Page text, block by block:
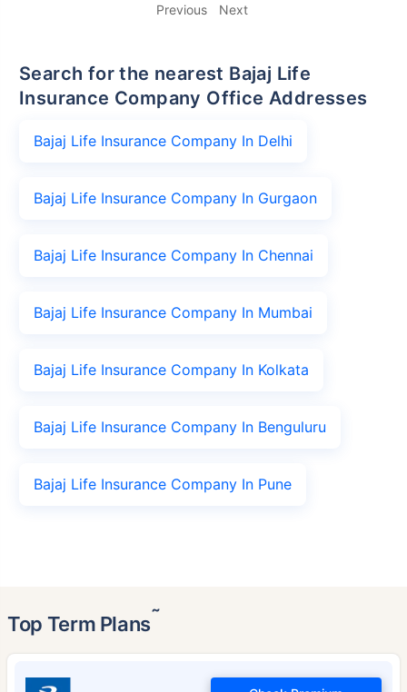
Previous Next
Search for the nearest Bajaj Life
Insurance Company Office Addresses
Bajaj Life Insurance Company In Delhi
Bajaj Life Insurance Company In Gurgaon
Bajaj Life Insurance Company In Chennai
Bajaj Life Insurance Company In Mumbai
Bajaj Life Insurance Company In Kolkata
Bajaj Life Insurance Company In Benguluru
Bajaj Life Insurance Company In Pune
Top Term Plans˜